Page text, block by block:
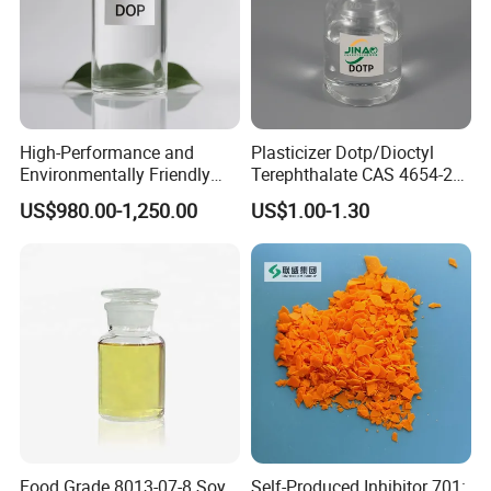
7. DOA FAQ
High-Performance and
Environmentally Friendly
DOP Plasticizers for PVC
Films and Sheets
US$980.00-1,250.00
Plasticizer Dotp/Dioctyl
Terephthalate CAS 4654-26-
6 PVC
US$1.00-1.30